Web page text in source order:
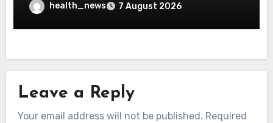
health_news 7 August 2026
Leave a Reply
Your email address will not be published. Required